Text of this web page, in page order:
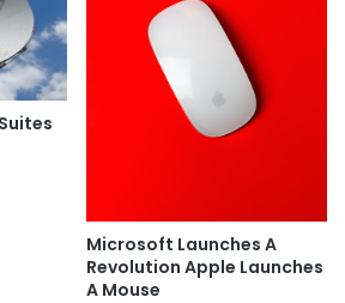
Microsoft Launches A
Revolution Apple Launches
A Mouse